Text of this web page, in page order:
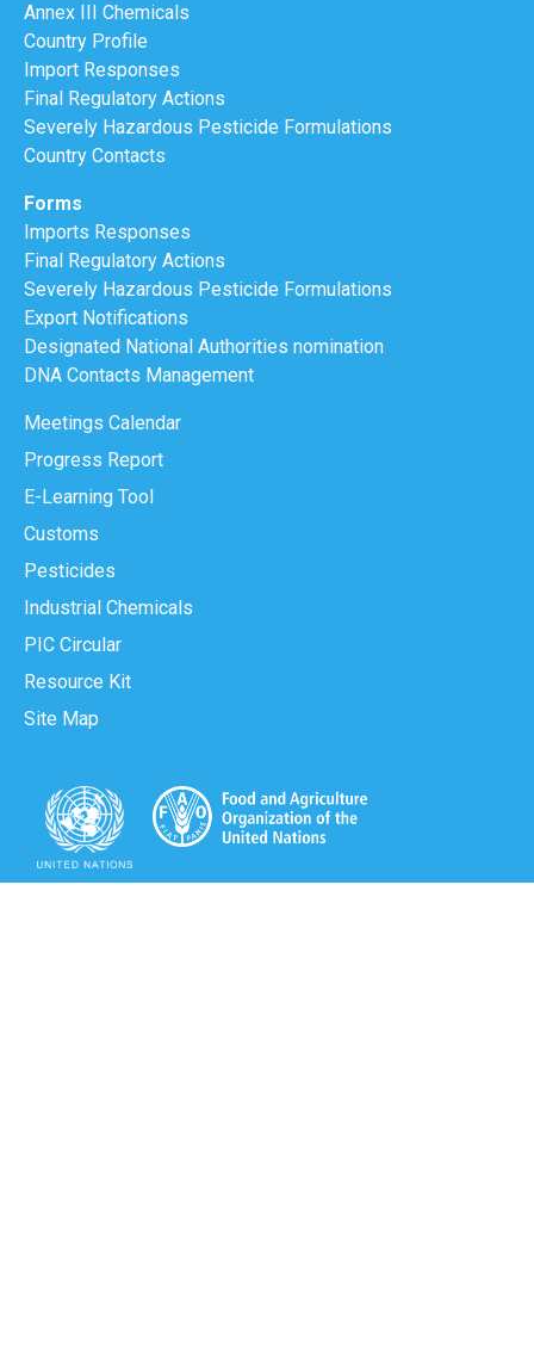
Annex III Chemicals
Country Profile
Import Responses
Final Regulatory Actions
Severely Hazardous Pesticide Formulations
Country Contacts
Forms
Imports Responses
Final Regulatory Actions
Severely Hazardous Pesticide Formulations
Export Notifications
Designated National Authorities nomination
DNA Contacts Management
Meetings Calendar
Progress Report
E-Learning Tool
Customs
Pesticides
Industrial Chemicals
PIC Circular
Resource Kit
Site Map